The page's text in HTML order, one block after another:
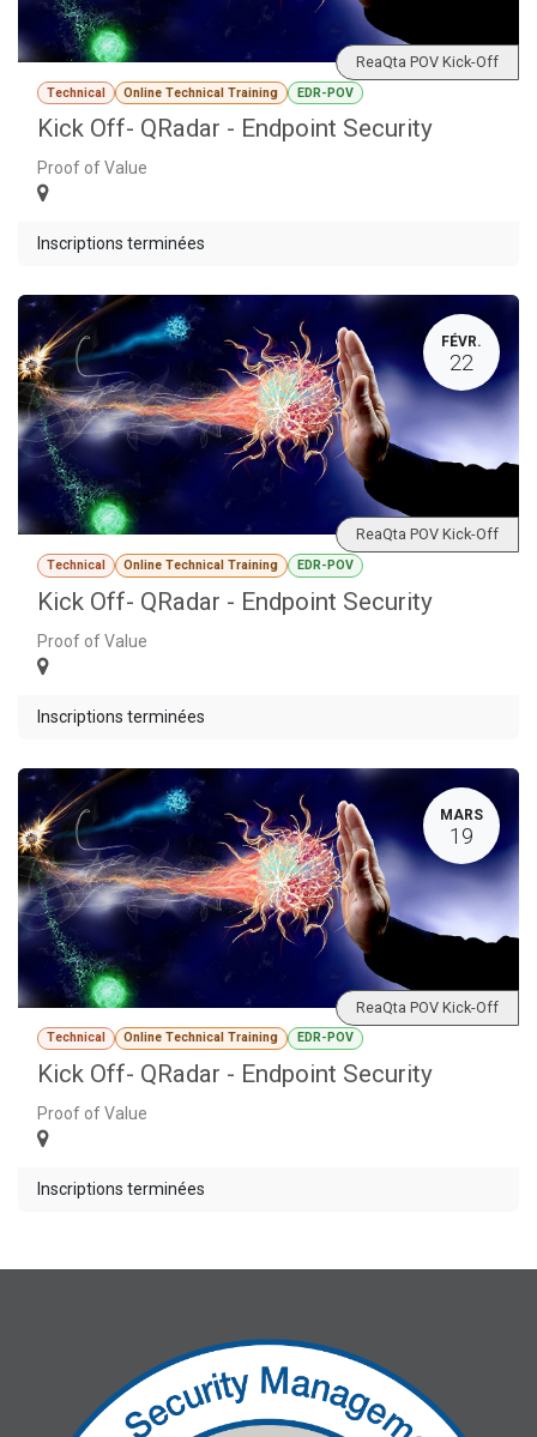
Technical Online Technical Training EDR-POV
Kick Off- QRadar - Endpoint Security
Proof of Value
ReaQta POV Kick-Off
Inscriptions terminées
FÉVR.
22
Technical Online Technical Training EDR-POV
Kick Off- QRadar - Endpoint Security
Proof of Value
ReaQta POV Kick-Off
Inscriptions terminées
MARS
19
Technical Online Technical Training EDR-POV
Kick Off- QRadar - Endpoint Security
Proof of Value
ReaQta POV Kick-Off
Inscriptions terminées